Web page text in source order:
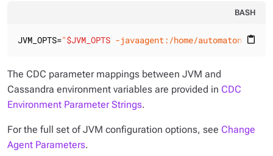
BASH
content_paste
JVM_OPTS="$JVM_OPTS -javaagent:/home/automaton/
The CDC parameter mappings between JVM and
Cassandra environment variables are provided in CDC
Environment Parameter Strings.
For the full set of JVM configuration options, see Change
Agent Parameters.